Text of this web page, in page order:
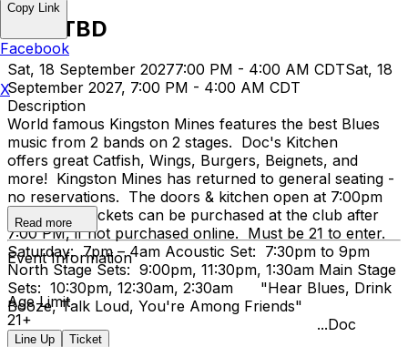
TBD/TBD
Sat, 18 September 20277:00 PM - 4:00 AM CDTSat, 18
September 2027, 7:00 PM - 4:00 AM CDT
Description
World famous Kingston Mines features the best Blues
music from 2 bands on 2 stages. Doc's Kitchen
offers great Catfish, Wings, Burgers, Beignets, and
more! Kingston Mines has returned to general seating -
no reservations. The doors & kitchen open at 7:00pm
on Friday. Tickets can be purchased at the club after
7:00 PM, if not purchased online. Must be 21 to enter.
Saturday: 7pm – 4am Acoustic Set: 7:30pm to 9pm
North Stage Sets: 9:00pm, 11:30pm, 1:30am Main Stage
Sets: 10:30pm, 12:30am, 2:30am "Hear Blues, Drink
Booze, Talk Loud, You're Among Friends"
...Doc
Read more
Event Information
Age Limit
21+
Line Up Ticket
Copy Link
Facebook
X